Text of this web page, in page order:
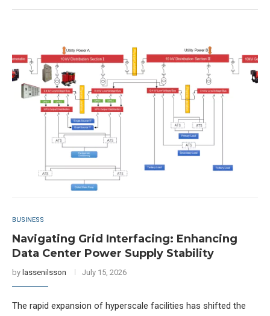
BUSINESS
Navigating Grid Interfacing: Enhancing
Data Center Power Supply Stability
by lassenilsson July 15, 2026
The rapid expansion of hyperscale facilities has shifted the